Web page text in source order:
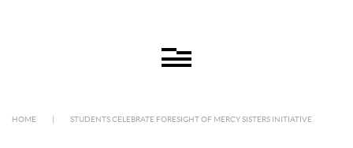
HOME STUDENTS CELEBRATE FORESIGHT OF MERCY SISTERS INITIATIVE